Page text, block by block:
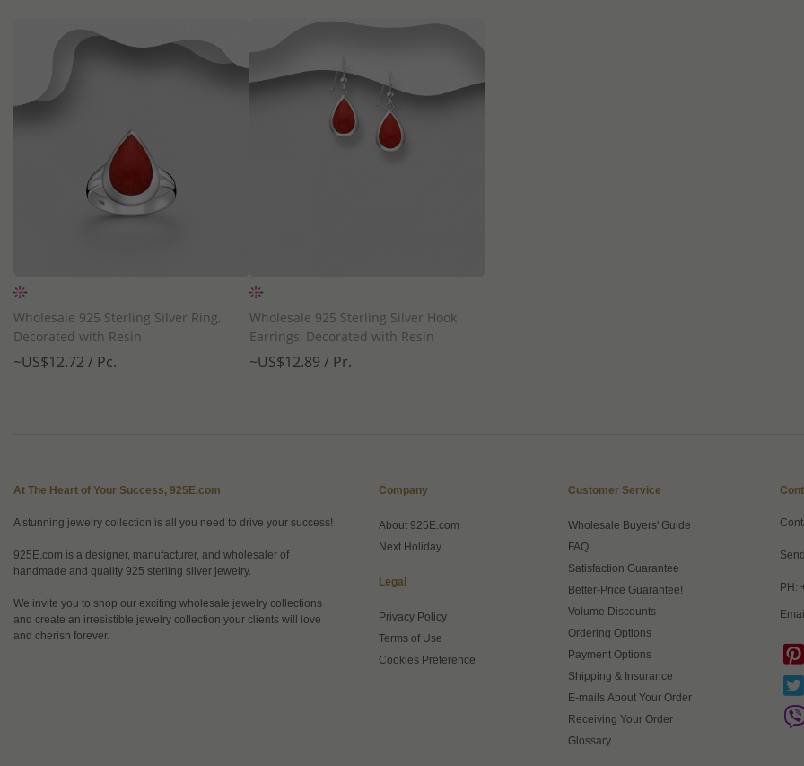
Wholesale 925 Sterling Silver Ring,
Decorated with Resin
~US$12.72 / Pc.
Wholesale 925 Sterling Silver Hook
Earrings, Decorated with Resin
~US$12.89 / Pr.
At The Heart of Your Success, 925E.com
A stunning jewelry collection is all you need to drive your success!
925E.com is a designer, manufacturer, and wholesaler of
handmade and quality 925 sterling silver jewelry.
We invite you to shop our exciting wholesale jewelry collections
and create an irresistible jewelry collection your clients will love
and cherish forever.
Company
About 925E.com
Next Holiday
Legal
Privacy Policy
Terms of Use
Cookies Preference
Customer Service
Wholesale Buyers' Guide
FAQ
Satisfaction Guarantee
Better-Price Guarantee!
Volume Discounts
Ordering Options
Payment Options
Shipping & Insurance
E-mails About Your Order
Receiving Your Order
Glossary
PH: